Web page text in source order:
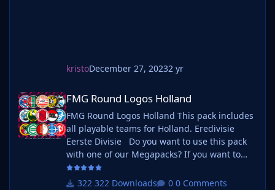
kristoDecember 27, 20232 yr
FMG Round Logos Holland
FMG Round Logos Holland This pack includes
all playable teams for Holland. Eredivisie
Eerste Divisie Do you want to use this pack
with one of our Megapacks? If you want to
use this pack as well as one of our logo
megapacks simply follow the instructions
322 Downloads 0 Comments